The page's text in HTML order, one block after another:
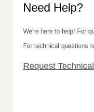
Need Help?
We're here to help! For
For technical questions
Request